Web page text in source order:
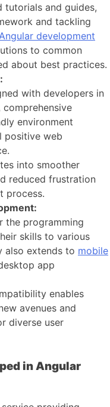
and guides,
and tackling
Angular development
to common
about best practices.
with developers in
environment
positive web
into smoother
reduced frustration
process.
the programming
skills to various
also extends to mobile
app
enables
avenues and
diverse user
in Angular